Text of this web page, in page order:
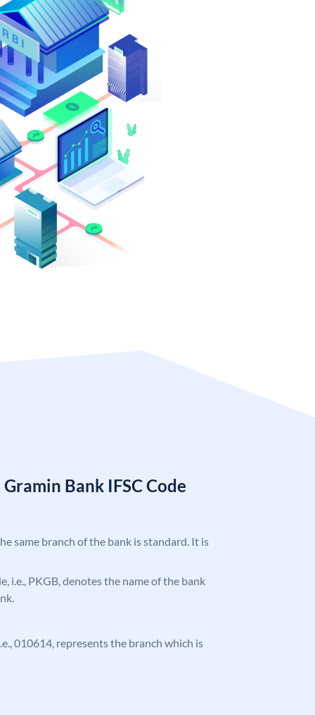
Bank IFSC Code
same branch of the bank is standard. It is
i.e., PKGB, denotes the name of the bank
010614, represents the branch which is